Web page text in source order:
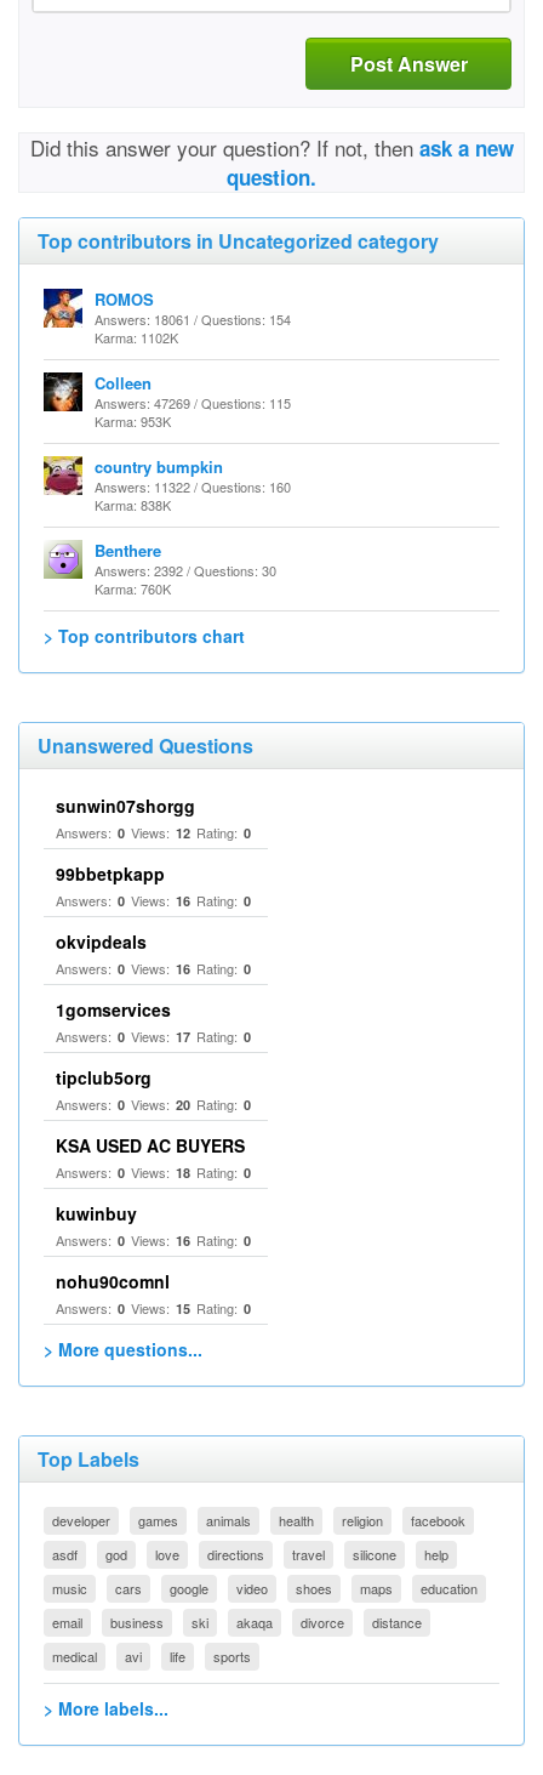
Post Answer
Did this answer your question? If not, then ask a new
question.
Top contributors in Uncategorized category
ROMOS
Answers: 18061 / Questions: 154
Karma: 1102K
Colleen
Answers: 47269 / Questions: 115
Karma: 953K
country bumpkin
Answers: 11322 / Questions: 160
Karma: 838K
Benthere
Answers: 2392 / Questions: 30
Karma: 760K
> Top contributors chart
Unanswered Questions
sunwin07shorgg
Answers: 0 Views: 12 Rating: 0
99bbetpkapp
Answers: 0 Views: 16 Rating: 0
okvipdeals
Answers: 0 Views: 16 Rating: 0
1gomservices
Answers: 0 Views: 17 Rating: 0
tipclub5org
Answers: 0 Views: 20 Rating: 0
KSA USED AC BUYERS
Answers: 0 Views: 18 Rating: 0
kuwinbuy
Answers: 0 Views: 16 Rating: 0
nohu90comnl
Answers: 0 Views: 15 Rating: 0
> More questions...
Top Labels
developer games animals health religion
facebook
asdf
god love directions travel silicone
help
music
cars google video shoes maps
education
email
business ski akaqa divorce
distance
medical
avi life sports
> More labels...